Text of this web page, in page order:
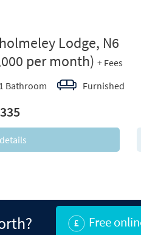
Lodge, N6
per month) + Fees
1 Bathroom Furnished
Free